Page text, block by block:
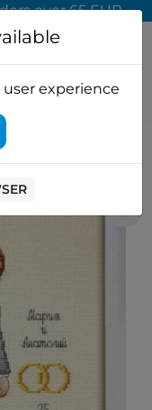
over 65 EUR
march S714
experience